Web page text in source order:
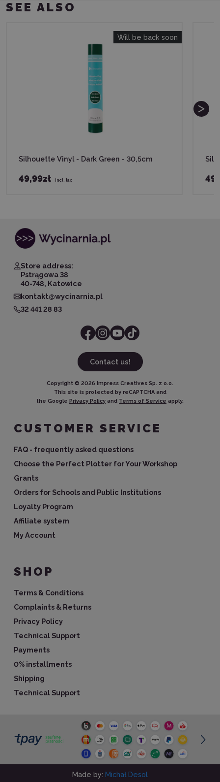
SEE ALSO
Will be back soon
Silhouette Vinyl - Dark Green - 30,5cm
49,99zł incl. tax
Store address:
Pstrągowa 38
40-748, Katowice
kontakt@wycinarnia.pl
32 441 28 83
Contact us!
Copyright © 2026 Impress Creatives Sp. z o.o.
This site is protected by reCAPTCHA and
the Google Privacy Policy and Terms of Service apply.
CUSTOMER SERVICE
FAQ - frequently asked questions
Choose the Perfect Plotter for Your Workshop
Grants
Orders for Schools and Public Institutions
Loyalty Program
Affiliate system
My Account
SHOP
Terms & Conditions
Complaints & Returns
Privacy Policy
Technical Support
Payments
0% installments
Shipping
Technical Support
Made by: Michał Desol